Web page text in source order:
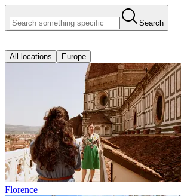
Search
All locations Europe
Florence